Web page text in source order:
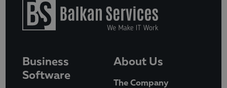
Business
Software
About Us
The Company